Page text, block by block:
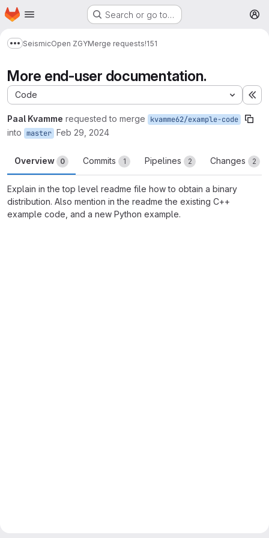
Skip to main content
Homepage Search or go to…
Show more breadcrumbs
SeismicOpen ZGYMerge requests!151
More end-user documentation.
Code
Paal Kvamme requested to merge kvamme62/example-code
into master Feb 29, 2024
Overview 0 Commits 1 Pipelines 2 Changes 2
Explain in the top level readme file how to obtain a binary
distribution. Also mention in the readme the existing C++
example code, and a new Python example.